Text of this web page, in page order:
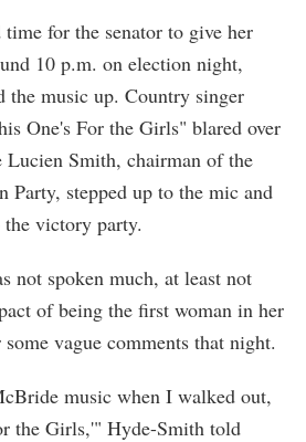
for the senator to give her
10 p.m. on election night,
the music up. Country singer
One's For the Girls" blared over
Lucien Smith, chairman of the
Party, stepped up to the mic and
the victory party.
not spoken much, at least not
of being the first woman in her
vague comments that night.
music when I walked out,
the Girls,'" Hyde-Smith told